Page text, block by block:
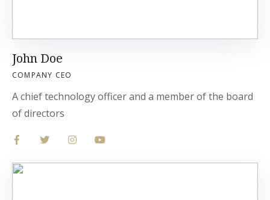
John Doe
COMPANY CEO
A chief technology officer and a member of the board
of directors